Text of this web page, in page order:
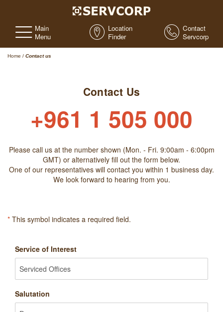
Main
Menu
Location
Finder
Contact
Servcorp
Home / Contact us
Contact Us
+961 1 505 000
Please call us at the number shown (Mon. - Fri. 9:00am - 6:00pm
GMT) or alternatively fill out the form below.
One of our representatives will contact you within 1 business day.
We look forward to hearing from you.
* This symbol indicates a required field.
Service of Interest
Salutation